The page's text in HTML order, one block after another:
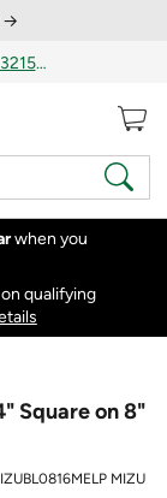
→
Columbus, OH (43215)
when you
qualifying
Square on 8"
MIZU